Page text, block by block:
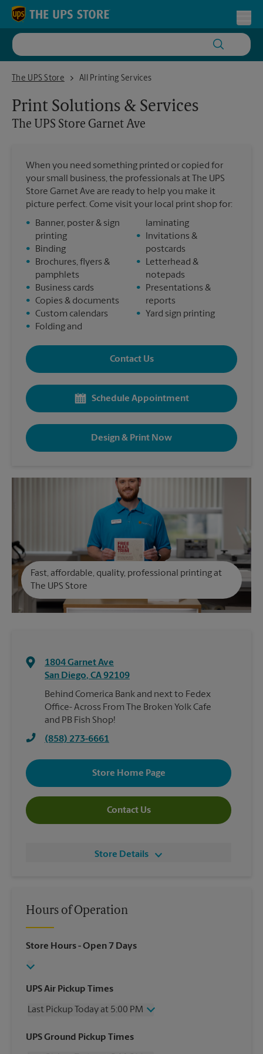
Skip to content
Return to Nav
The UPS Store
The UPS Store Garnet AveAll Printing Services
Print Solutions & Services
The UPS Store Garnet Ave
When you need something printed or copied for
your small business, the professionals at The UPS
Store Garnet Ave are ready to help you make it
picture perfect. Come visit your local print shop for:
•
Banner, poster & sign
printing
•
Binding
•
Brochures, flyers &
pamphlets
•
Business cards
• Copies & documents
• Custom calendars
•
Folding and
laminating
•
Invitations &
postcards
•
Letterhead &
notepads
•
Presentations &
reports
•
Yard sign printing
Contact Us
Schedule Appointment
Design & Print Now
Fast, affordable, quality, professional printing at
The UPS Store
1804 Garnet Ave
San Diego, CA92109
Behind Comerica Bank and next to Fedex
Office- Across From The Broken Yolk Cafe
and PB Fish Shop!
(858) 273-6661
Store Home Page
Contact Us
Store Details
Hours of Operation
Store Hours- Open 7 Days
UPS Air Pickup Times
Last Pickup Today at 5:00 PM
Wednesday
5:00 PM
UPS Ground Pickup Times